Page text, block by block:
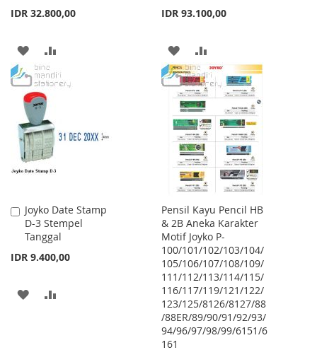
IDR 32.800,00
ADD
TO
WISH
LIST
TO
IDR 93.100,00
ADD
TO
WISH
LIST
TO
COMPARE
Joyko Date Stamp
D-3 Stempel
Tanggal
IDR 9.400,00
Add
to
Cart
ADD
Pensil Kayu Pencil HB
& 2B Aneka Karakter
Motif Joyko P-
100/101/102/103/104/
105/106/107/108/109/
111/112/113/114/115/
116/117/119/121/122/
123/125/8126/8127/88
/88ER/89/90/91/92/93/
94/96/97/98/99/6151/6
161